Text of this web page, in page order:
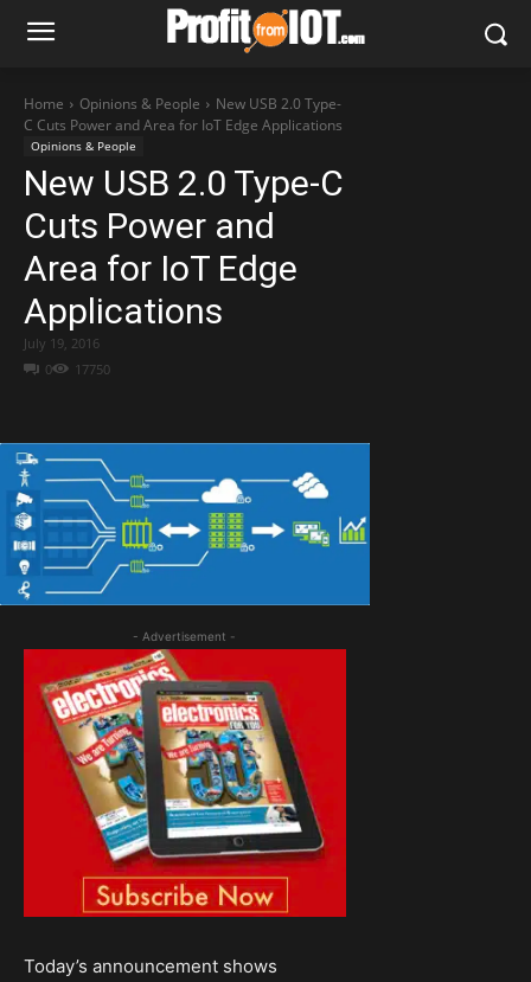
Home Opinions & People
New USB 2.0 Type-
C Cuts Power and Area for IoT Edge Applications
Opinions & People
New USB 2.0 Type-C
Cuts Power and
Area for IoT Edge
Applications
0 17750
July 19, 2016
- Advertisement -
Today’s announcement shows